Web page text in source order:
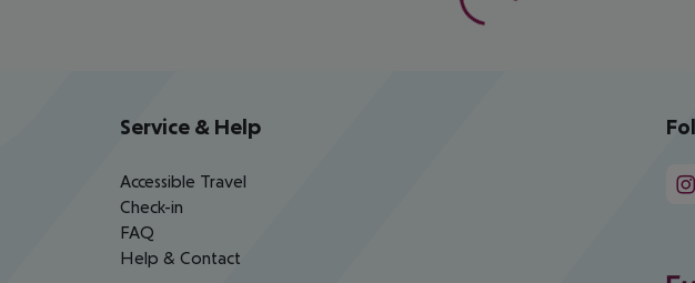
Service & Help
Accessible Travel
Check-in
FAQ
Help & Contact